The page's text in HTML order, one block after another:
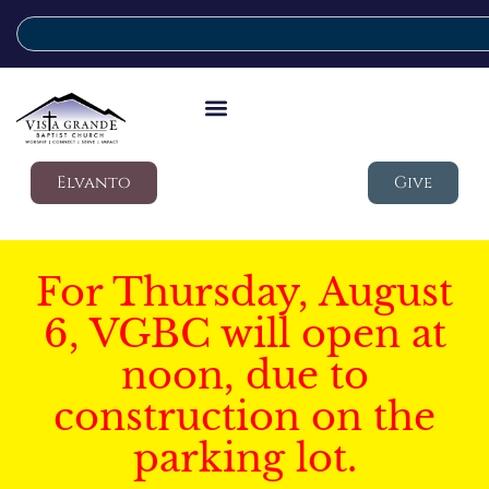
Elvanto Give
For Thursday, August
6, VGBC will open at
noon, due to
construction on the
parking lot.